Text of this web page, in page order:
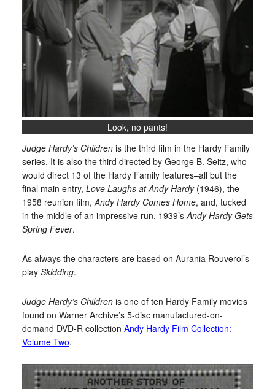
Look, no pants!
Judge Hardy’s Childrenis the third film in the Hardy Family
series. It is also the third directed by George B. Seitz, who
would direct 13 of the Hardy Family features–all but the
final main entry, Love Laughs at Andy Hardy(1946), the
1958 reunion film, Andy Hardy Comes Home, and, tucked
in the middle of an impressive run, 1939’s Andy Hardy Gets
Spring Fever.
As always the characters are based on Aurania Rouverol’s
play Skidding.
Judge Hardy’s Childrenis one of ten Hardy Family movies
found on Warner Archive’s 5-disc manufactured-on-
demand DVD-R collection Andy Hardy Film Collection:
Volume Two.